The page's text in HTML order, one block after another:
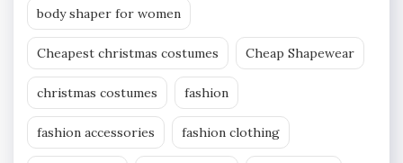
body shaper for women
Cheapest christmas costumes Cheap Shapewear
christmas costumes fashion
fashion accessories fashion clothing